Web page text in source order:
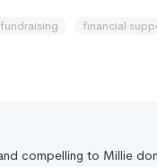
fundraising financial
compelling to Millie